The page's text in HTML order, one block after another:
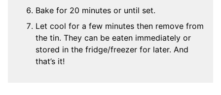
Bake for 20 minutes or until set.
Let cool for a few minutes then remove from
the tin. They can be eaten immediately or
stored in the fridge/freezer for later. And
that’s it!